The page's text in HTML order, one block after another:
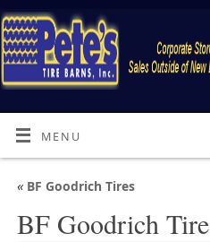
MENU
«BF Goodrich Tires
BF Goodrich Tire